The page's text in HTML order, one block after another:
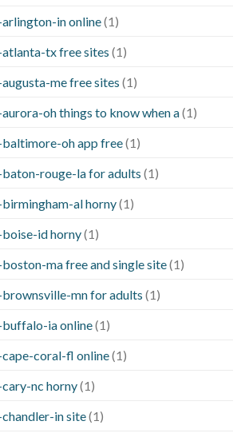
in online(1)
tx free sites (1)
me free sites (1)
oh things to know when a(1)
oh app free(1)
rouge-la for adults (1)
al horny(1)
id horny(1)
ma free and single site(1)
mn for adults (1)
ia online(1)
coral-fl online(1)
nc horny(1)
in site(1)